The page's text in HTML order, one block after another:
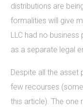
distributions are
formalities will give
LLC had no
as a separate legal
Despite all the
few recourses
this article). The one